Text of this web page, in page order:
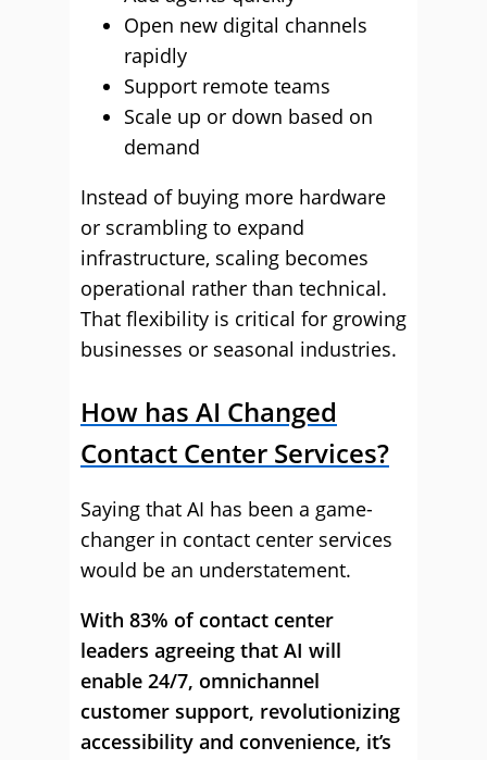
Open new digital channels
rapidly
Support remote teams
Scale up or down based on
demand
Instead of buying more hardware
or scrambling to expand
infrastructure, scaling becomes
operational rather than technical.
That flexibility is critical for growing
businesses or seasonal industries.
How has AI Changed
Contact Center Services?
Saying that AI has been a game-
changer in contact center services
would be an understatement.
With 83% of contact center
leaders agreeing that AI will
enable 24/7, omnichannel
customer support, revolutionizing
accessibility and convenience, it’s